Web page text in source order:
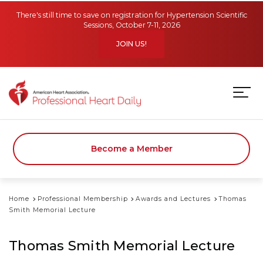
There's still time to save on registration for Hypertension Scientific
Sessions, October 7-11, 2026
JOIN US!
Become a Member
Home Professional Membership Awards and Lectures
Thomas
Smith Memorial Lecture
Thomas Smith Memorial Lecture